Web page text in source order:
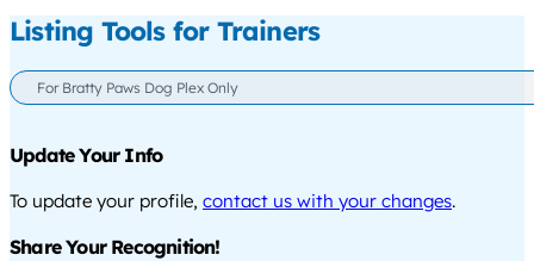
Listing Tools for Trainers
For Bratty Paws Dog Plex Only
Update Your Info
To update your profile, contact us with your changes.
Share Your Recognition!